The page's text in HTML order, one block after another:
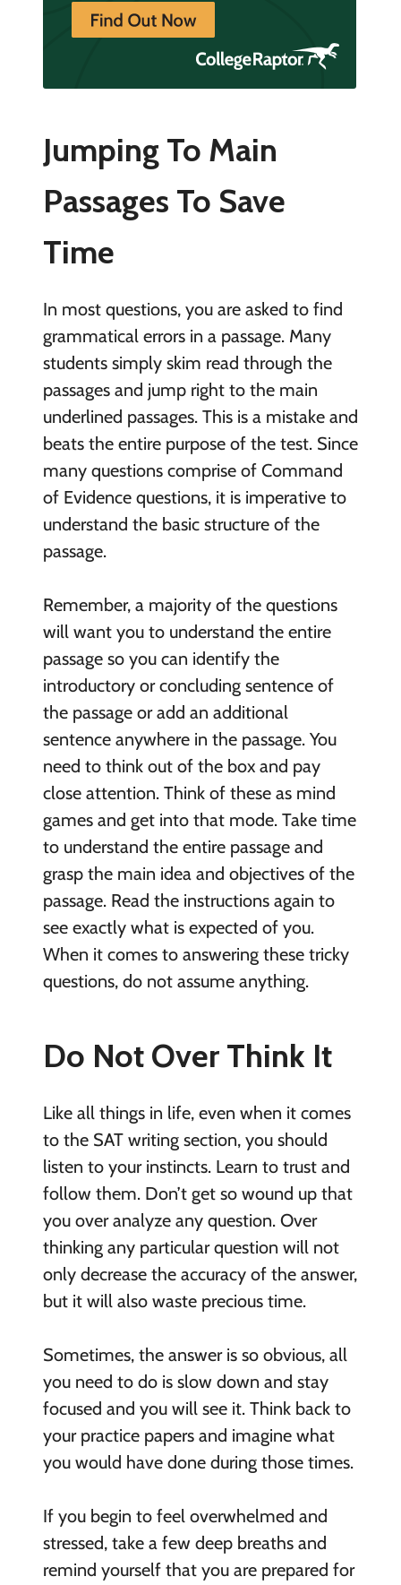
Jumping To Main
Passages To Save
Time
In most questions, you are asked to find
grammatical errors in a passage. Many
students simply skim read through the
passages and jump right to the main
underlined passages. This is a mistake and
beats the entire purpose of the test. Since
many questions comprise of Command
of Evidence questions, it is imperative to
understand the basic structure of the
passage.
Remember, a majority of the questions
will want you to understand the entire
passage so you can identify the
introductory or concluding sentence of
the passage or add an additional
sentence anywhere in the passage. You
need to think out of the box and pay
close attention. Think of these as mind
games and get into that mode. Take time
to understand the entire passage and
grasp the main idea and objectives of the
passage. Read the instructions again to
see exactly what is expected of you.
When it comes to answering these tricky
questions, do not assume anything.
Do Not Over Think It
Like all things in life, even when it comes
to the SAT writing section, you should
listen to your instincts. Learn to trust and
follow them. Don’t get so wound up that
you over analyze any question. Over
thinking any particular question will not
only decrease the accuracy of the answer,
but it will also waste precious time.
Sometimes, the answer is so obvious, all
you need to do is slow down and stay
focused and you will see it. Think back to
your practice papers and imagine what
you would have done during those times.
If you begin to feel overwhelmed and
stressed, take a few deep breaths and
remind yourself that you are prepared for